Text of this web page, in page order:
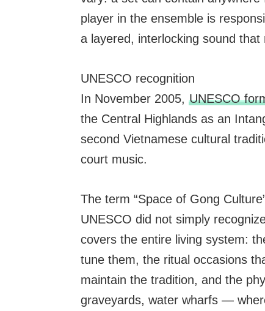
player in the ensemble is
a layered, interlocking sound
UNESCO recognition
In November 2005, UNESCO
the Central Highlands as an
second Vietnamese cultural
court music.
The term “Space of Gong
UNESCO did not simply
covers the entire living system:
tune them, the ritual occasions
maintain the tradition, and the
graveyards, water wharfs —